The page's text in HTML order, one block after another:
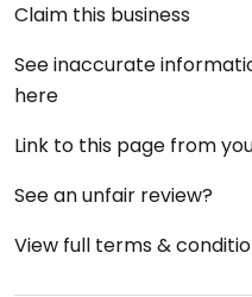
Claim this business
See inaccurate
here
Link to this page from
See an unfair review?
View full terms &